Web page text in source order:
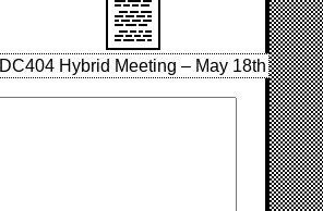
DC404 Hybrid Meeting – May 18th